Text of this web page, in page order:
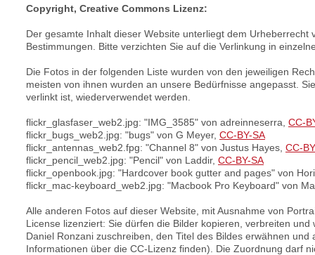
Copyright, Creative Commons Lizenz:
Der gesamte Inhalt dieser Website unterliegt dem
Bestimmungen. Bitte verzichten Sie auf die Verlinkung in
Die Fotos in der folgenden Liste wurden von den jeweiligen
meisten von ihnen wurden an unsere Bedürfnisse angepasst.
verlinkt ist, wiederverwendet werden.
flickr_glasfaser_web2.jpg: "IMG_3585" von adreinneserra, CC-
flickr_bugs_web2.jpg: "bugs" von G Meyer, CC-BY-SA
flickr_antennas_web2.fpg: "Channel 8" von Justus Hayes, CC-BY
flickr_pencil_web2.jpg: "Pencil" von Laddir, CC-BY-SA
flickr_openbook.jpg: "Hardcover book gutter and pages" von
flickr_mac-keyboard_web2.jpg: "Macbook Pro Keyboard" von
Alle anderen Fotos auf dieser Website, mit Ausnahme von
License lizenziert: Sie dürfen die Bilder kopieren, verbreiten
Daniel Ronzani zuschreiben, den Titel des Bildes erwähnen
Informationen über die CC-Lizenz finden). Die Zuordnung darf